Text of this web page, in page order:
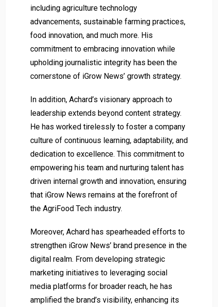
including agriculture technology
advancements, sustainable farming practices,
food innovation, and much more. His
commitment to embracing innovation while
upholding journalistic integrity has been the
cornerstone of iGrow News’ growth strategy.
In addition, Achard’s visionary approach to
leadership extends beyond content strategy.
He has worked tirelessly to foster a company
culture of continuous learning, adaptability, and
dedication to excellence. This commitment to
empowering his team and nurturing talent has
driven internal growth and innovation, ensuring
that iGrow News remains at the forefront of
the AgriFood Tech industry.
Moreover, Achard has spearheaded efforts to
strengthen iGrow News’ brand presence in the
digital realm. From developing strategic
marketing initiatives to leveraging social
media platforms for broader reach, he has
amplified the brand’s visibility, enhancing its